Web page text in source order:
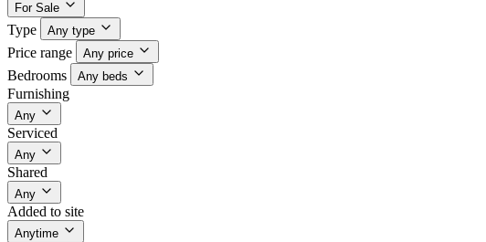
For Sale
Type Any type
Price range Any price
Bedrooms Any beds
Furnishing
Any
Serviced
Any
Shared
Any
Added to site
Anytime